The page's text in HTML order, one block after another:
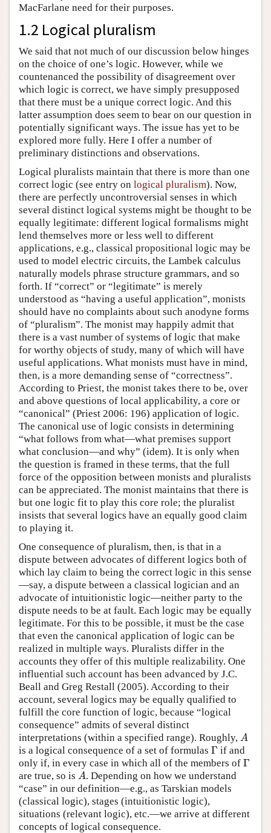
MacFarlane need for their purposes.
1.2 Logical pluralism
We said that not much of our discussion below hinges
on the choice of one’s logic. However, while we
countenanced the possibility of disagreement over
which logic is correct, we have simply presupposed
that there must be a unique correct logic. And this
latter assumption does seem to bear on our question in
potentially significant ways. The issue has yet to be
explored more fully. Here I offer a number of
preliminary distinctions and observations.
Logical pluralists maintain that there is more than one
correct logic (see entry on logical pluralism). Now,
there are perfectly uncontroversial senses in which
several distinct logical systems might be thought to be
equally legitimate: different logical formalisms might
lend themselves more or less well to different
applications, e.g., classical propositional logic may be
used to model electric circuits, the Lambek calculus
naturally models phrase structure grammars, and so
forth. If “correct” or “legitimate” is merely
understood as “having a useful application”, monists
should have no complaints about such anodyne forms
of “pluralism”. The monist may happily admit that
there is a vast number of systems of logic that make
for worthy objects of study, many of which will have
useful applications. What monists must have in mind,
then, is a more demanding sense of “correctness”.
According to Priest, the monist takes there to be, over
and above questions of local applicability, a core or
“canonical” (Priest 2006: 196) application of logic.
The canonical use of logic consists in determining
“what follows from what—what premises support
what conclusion—and why” (idem). It is only when
the question is framed in these terms, that the full
force of the opposition between monists and pluralists
can be appreciated. The monist maintains that there is
but one logic fit to play this core role; the pluralist
insists that several logics have an equally good claim
to playing it.
One consequence of pluralism, then, is that in a
dispute between advocates of different logics both of
which lay claim to being the correct logic in this sense
—say, a dispute between a classical logician and an
advocate of intuitionistic logic—neither party to the
dispute needs to be at fault. Each logic may be equally
legitimate. For this to be possible, it must be the case
that even the canonical application of logic can be
realized in multiple ways. Pluralists differ in the
accounts they offer of this multiple realizability. One
influential such account has been advanced by J.C.
Beall and Greg Restall (2005). According to their
account, several logics may be equally qualified to
fulfill the core function of logic, because “logical
consequence” admits of several distinct
interpretations (within a specified range). Roughly, A
A
is a logical consequence of a set of formulas Γ
Γ if and
only if, in every case in which all of the members of Γ
Γ
are true, so is A
A. Depending on how we understand
“case” in our definition—e.g., as Tarskian models
(classical logic), stages (intuitionistic logic),
situations (relevant logic), etc.—we arrive at different
concepts of logical consequence.